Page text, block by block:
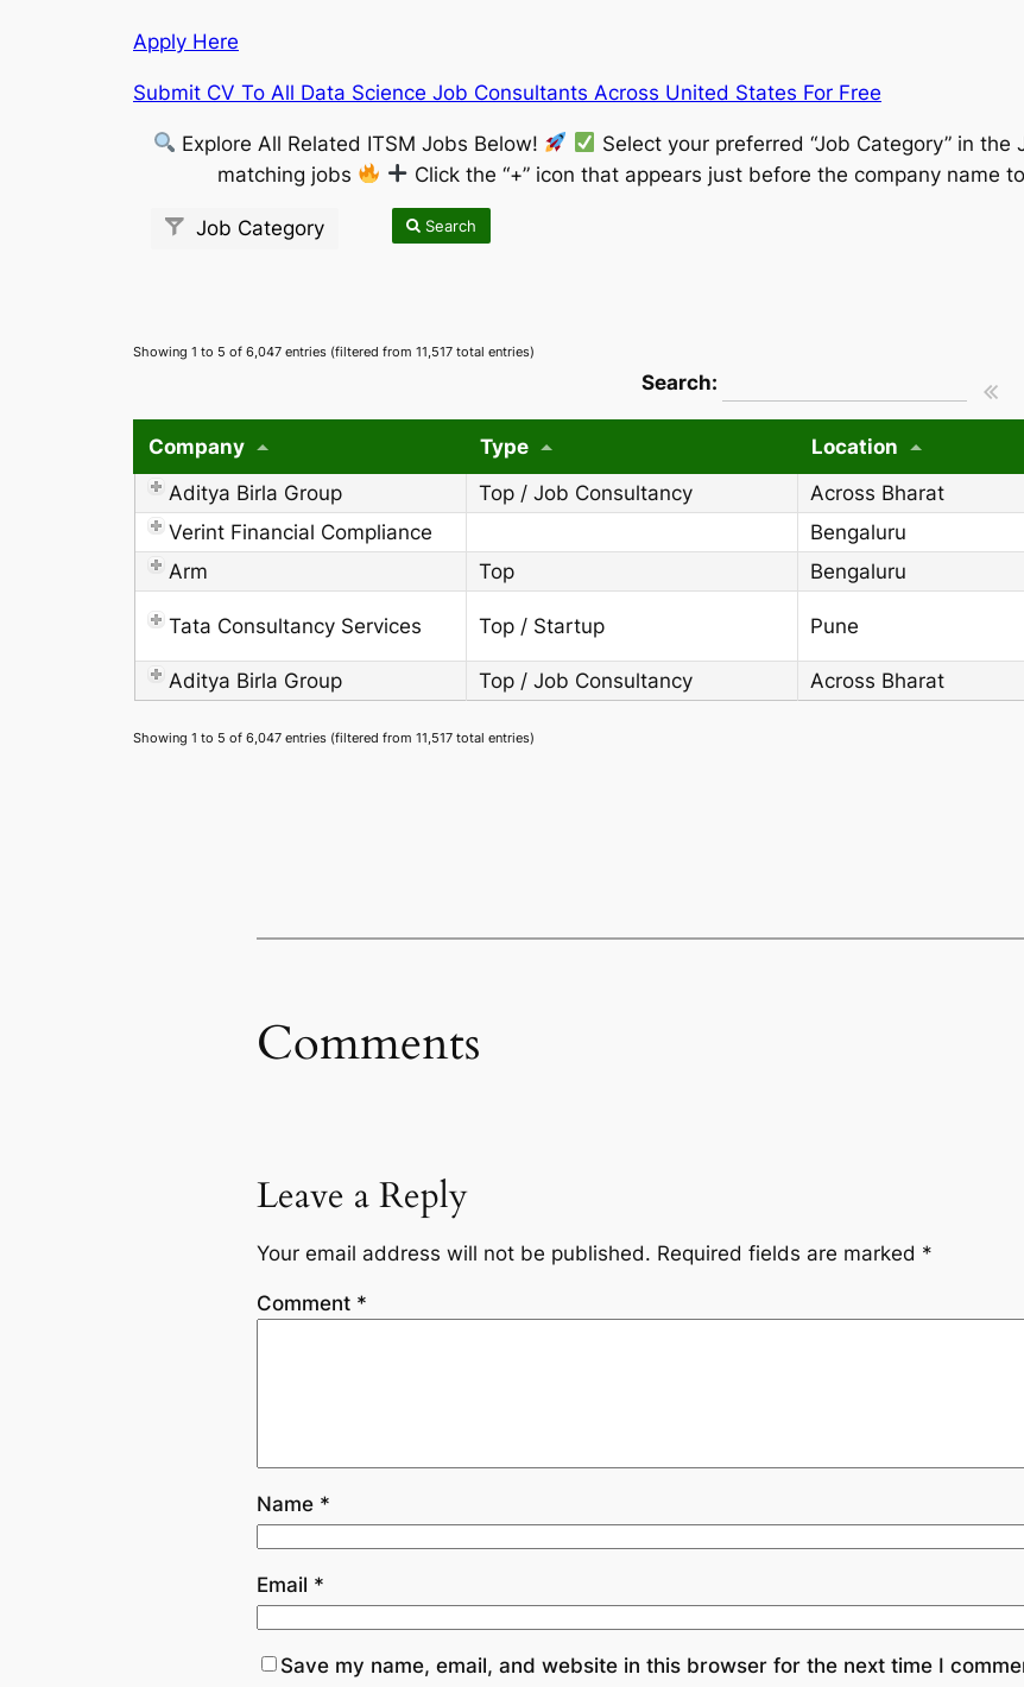
Apply Here
Submit CV To All Data Science Job Consultants Across United States For Free
Explore All Related ITSM Jobs Below! Select your preferred “Job Category” in the
matching jobs
Click the “+” icon that appears just before the company name
Job Category Search
Showing 1 to 5 of 6,047 entries (filtered from 11,517 total entries)
Search:
Company Type Location
Aditya Birla Group
Top / Job Consultancy Across Bharat
Verint Financial Compliance
Bengaluru
Arm
Top Bengaluru
Tata Consultancy Services Top / Startup Pune
Aditya Birla Group
Top / Job Consultancy Across Bharat
Showing 1 to 5 of 6,047 entries (filtered from 11,517 total entries)
Comments
Leave a Reply
Your email address will not be published. Required fields are marked *
Comment *
Name *
Email *
Save my name, email, and website in this browser for the next time I